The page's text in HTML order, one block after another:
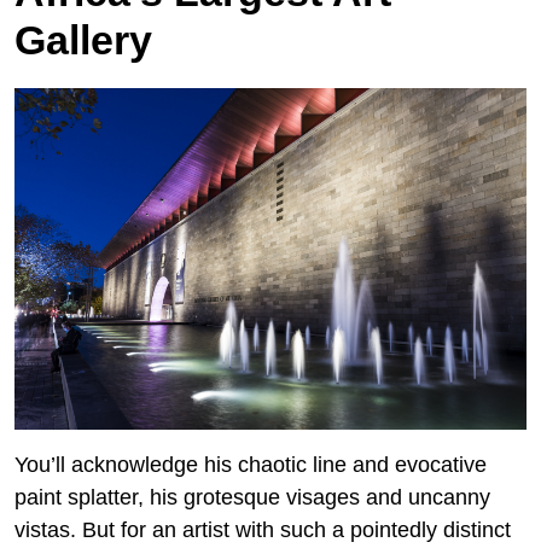
Gallery
You’ll acknowledge his chaotic line and evocative
paint splatter, his grotesque visages and uncanny
vistas. But for an artist with such a pointedly distinct